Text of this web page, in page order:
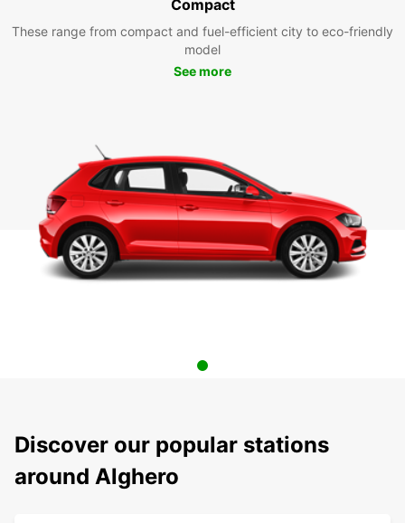
Compact
These range from compact and fuel-efficient city to eco-friendly
model
See more
Discover our popular stations
around Alghero